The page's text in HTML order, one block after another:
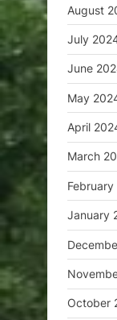
August
July
June
May
April
March
January
October